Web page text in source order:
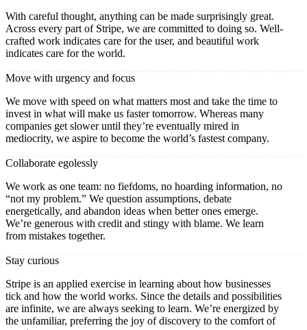
With careful thought, anything can be made surprisingly great.
Across every part of Stripe, we are committed to doing so. Well-
crafted work indicates care for the user, and beautiful work
indicates care for the world.
Move with urgency and focus
We move with speed on what matters most and take the time to
invest in what will make us faster tomorrow. Whereas many
companies get slower until they’re eventually mired in
mediocrity, we aspire to become the world’s fastest company.
Collaborate egolessly
We work as one team: no fiefdoms, no hoarding information, no
“not my problem.” We question assumptions, debate
energetically, and abandon ideas when better ones emerge.
We’re generous with credit and stingy with blame. We learn
from mistakes together.
Stay curious
Stripe is an applied exercise in learning about how businesses
tick and how the world works. Since the details and possibilities
are infinite, we are always seeking to learn. We’re energized by
the unfamiliar, preferring the joy of discovery to the comfort of